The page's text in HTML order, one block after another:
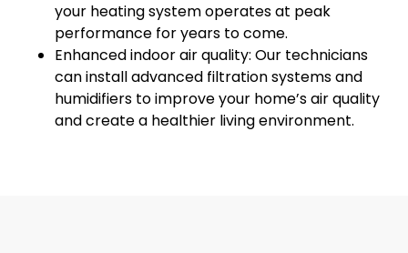
your heating system operates at peak
performance for years to come.
Enhanced indoor air quality: Our technicians
can install advanced filtration systems and
humidifiers to improve your home’s air quality
and create a healthier living environment.